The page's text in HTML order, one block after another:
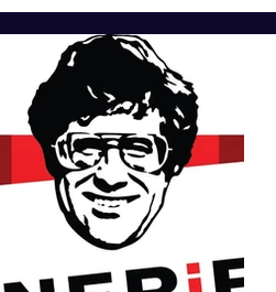
Entrepreneurship